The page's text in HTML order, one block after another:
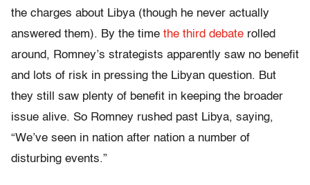
the charges about Libya (though he never actually
answered them). By the time the third debate rolled
around, Romney’s strategists apparently saw no benefit
and lots of risk in pressing the Libyan question. But
they still saw plenty of benefit in keeping the broader
issue alive. So Romney rushed past Libya, saying,
“We’ve seen in nation after nation a number of
disturbing events.”